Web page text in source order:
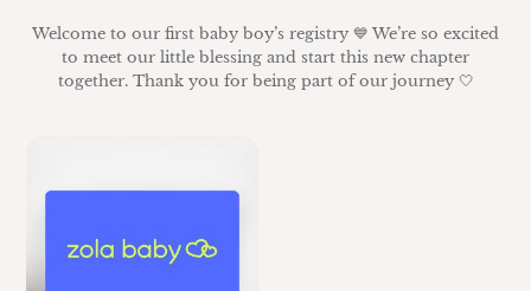
Welcome to our first baby boy’s registry 💙 We’re so excited
to meet our little blessing and start this new chapter
together. Thank you for being part of our journey 🤍